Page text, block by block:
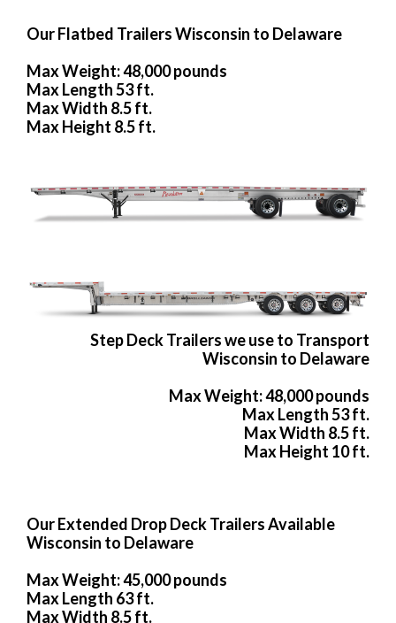
Our Flatbed Trailers Wisconsin to Delaware
Max Weight: 48,000 pounds
Max Length 53 ft.
Max Width 8.5 ft.
Max Height 8.5 ft.
Step Deck Trailers we use to Transport
Wisconsin to Delaware
Max Weight: 48,000 pounds
Max Length 53 ft.
Max Width 8.5 ft.
Max Height 10 ft.
Our Extended Drop Deck Trailers Available
Wisconsin to Delaware
Max Weight: 45,000 pounds
Max Length 63 ft.
Max Width 8.5 ft.